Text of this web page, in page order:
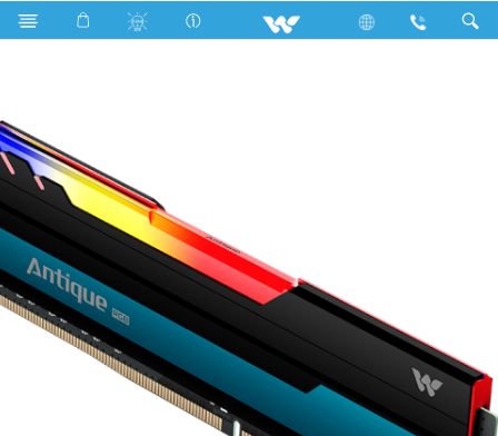
Search WRL0836BU